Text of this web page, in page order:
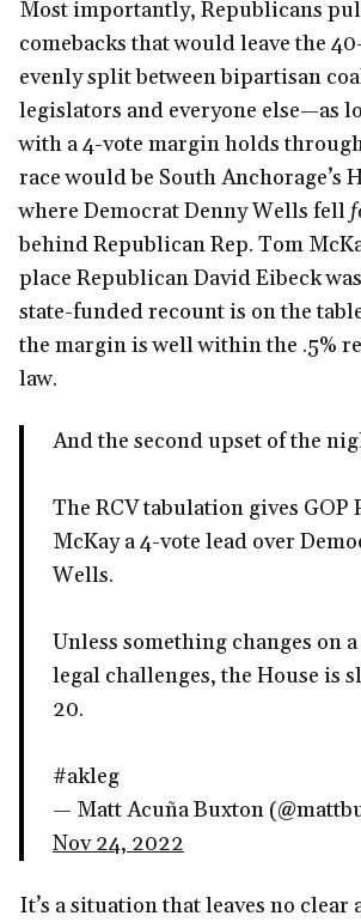
Most importantly, Republicans
comebacks that would leave the
evenly split between bipartisan
legislators and everyone else—as
with a 4-vote margin holds
race would be South Anchorage’s
where Democrat Denny Wells fell
behind Republican Rep. Tom
place Republican David Eibeck
state-funded recount is on the
the margin is well within the .5%
law.
And the second upset of the
The RCV tabulation gives GOP
McKay a 4-vote lead over
Wells.
Unless something changes on
legal challenges, the House is
20.
#akleg
— Matt Acuña Buxton
Nov 24, 2022
It’s a situation that leaves no clear